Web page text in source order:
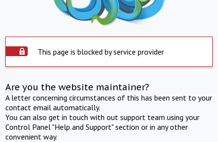
This page is blocked by service provider
Are you the website maintainer?
A letter concerning circumstances of this has been sent to your
contact email automatically.
You can also get in touch with out support team using your
Control Panel "Help and Support" section or in any other
convenient way.